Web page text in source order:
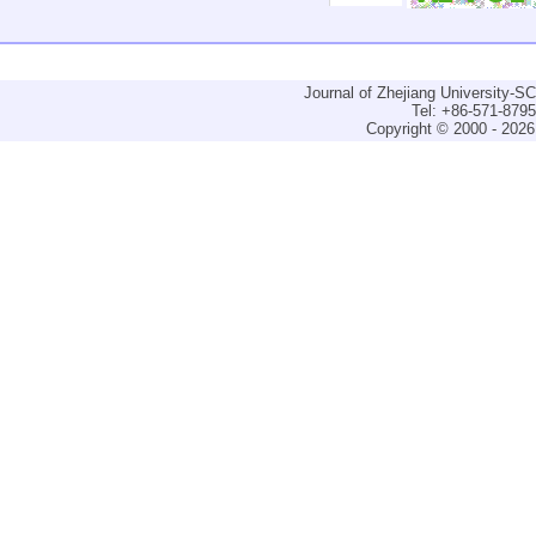
Journal of Zhejiang University-
Tel: +86-571-
Copyright © 2000 -